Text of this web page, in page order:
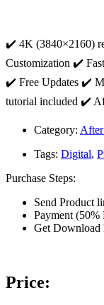
✔️ 4K (3840×2160)
Customization ✔️
✔️ Free Updates ✔️
tutorial included ✔️
Category:
Tags: Digital,
Purchase Steps:
Send Product
Payment (50%
Get Download
Price: